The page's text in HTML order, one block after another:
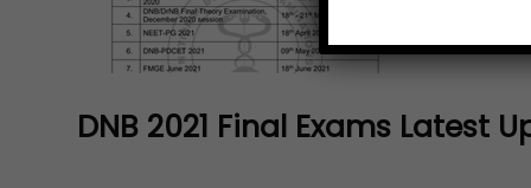
DNB 2021 Final Exams Latest